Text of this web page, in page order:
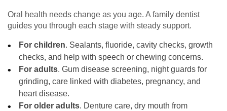
Oral health needs change as you age. A family dentist
guides you through each stage with steady support.
For children. Sealants, fluoride, cavity checks, growth
checks, and help with speech or chewing concerns.
For adults. Gum disease screening, night guards for
grinding, care linked with diabetes, pregnancy, and
heart disease.
For older adults. Denture care, dry mouth from